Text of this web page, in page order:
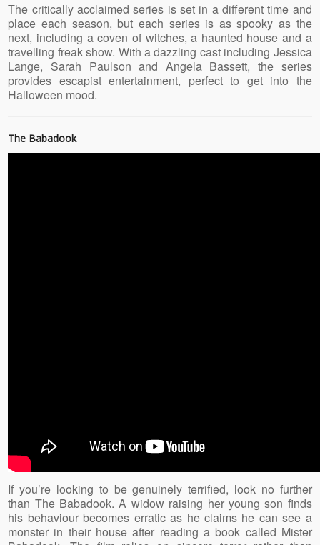
The critically acclaimed series is set in a different time and
place each season, but each series is as spooky as the
next, including a coven of witches, a haunted house and a
travelling freak show. With a dazzling cast including Jessica
Lange, Sarah Paulson and Angela Bassett, the series
provides escapist entertainment, perfect to get into the
Halloween mood.
The Babadook
If you’re looking to be genuinely terrified, look no further
than The Babadook. A widow raising her young son finds
his behaviour becomes erratic as he claims he can see a
monster in their house after reading a book called Mister